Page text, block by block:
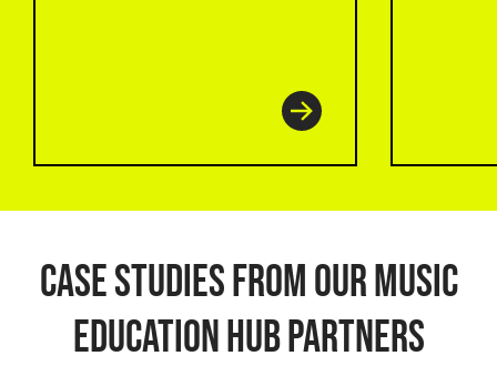
Case studies from our music
education hub partners